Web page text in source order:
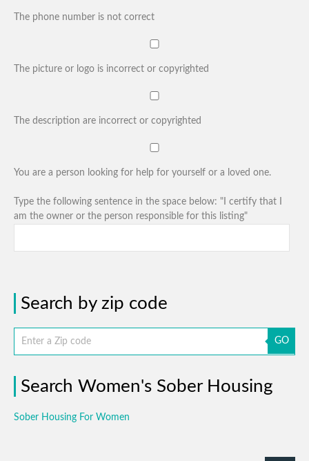
The phone number is not correct
The picture or logo is incorrect or copyrighted
The description are incorrect or copyrighted
You are a person looking for help for yourself or a loved one.
Type the following sentence in the space below: "I certify that I
am the owner or the person responsible for this listing"
Search by zip code
GO
Search Women's Sober Housing
Sober Housing For Women